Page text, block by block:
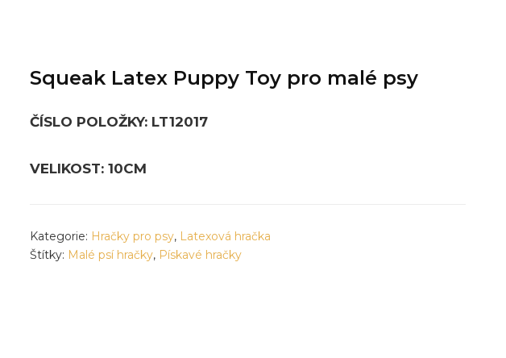
Squeak Latex Puppy Toy pro malé psy
ČÍSLO POLOŽKY: LT12017
VELIKOST: 10CM
Kategorie: Hračky pro psy, Latexová hračka
Štítky: Malé psí hračky, Pískavé hračky